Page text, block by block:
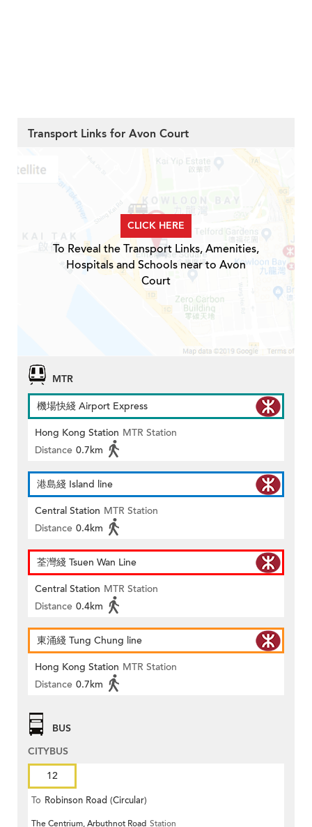
Transport Links for Avon Court
CLICK HERE
To Reveal the Transport Links, Amenities,
Hospitals and Schools near to Avon
Court
MTR
機場快綫 Airport Express
Hong Kong Station MTR Station
Distance 0.7km
港島綫 Island line
Central Station MTR Station
Distance 0.4km
荃灣綫 Tsuen Wan Line
Central Station MTR Station
Distance 0.4km
東涌綫 Tung Chung line
Hong Kong Station MTR Station
Distance 0.7km
BUS
CITYBUS
12
To Robinson Road (Circular)
The Centrium, Arbuthnot Road Station